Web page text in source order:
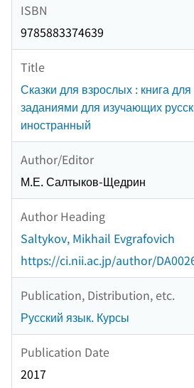
ISBN
9785883374639
Title
Сказки для взрослых : книга
заданиями для изучающих
иностранный
Author/Editor
М.Е. Салтыков-Щедрин
Author Heading
Saltykov, Mikhail Evgrafovich
https://ci.nii.ac.jp/author/
Publication, Distribution, etc.
Русский язык. Курсы
Publication Date
2017